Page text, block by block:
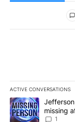
All Comments
ACTIVE CONVERSATIONS
The following is a
A trending article
missing
News 8
1